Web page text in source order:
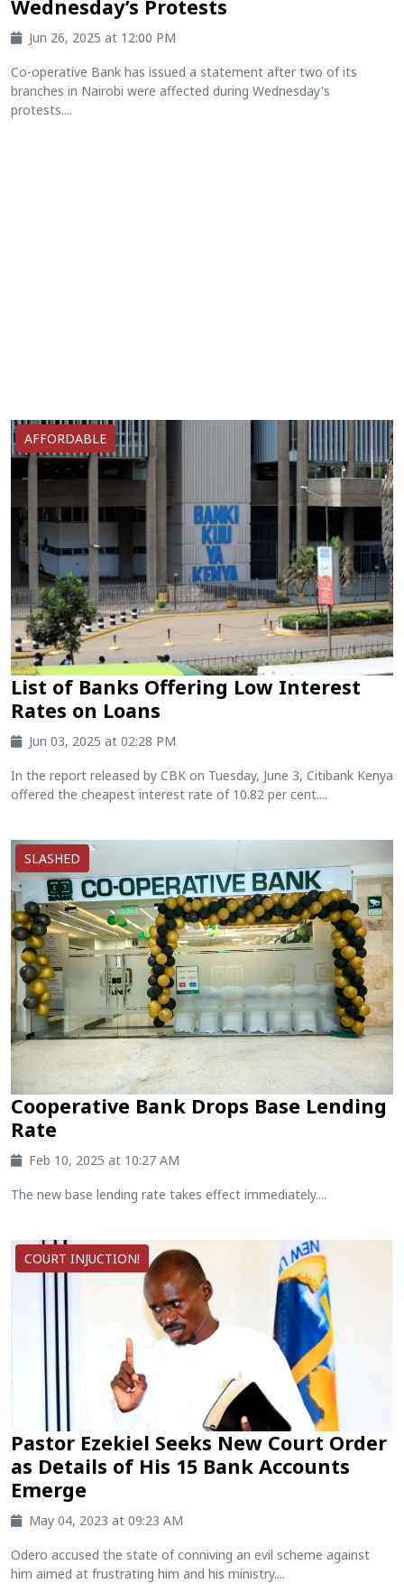
Wednesday’s Protests
Jun 26, 2025 at 12:00 PM
Co-operative Bank has issued a statement after two of its
branches in Nairobi were affected during Wednesday's
protests....
AFFORDABLE
List of Banks Offering Low Interest
Rates on Loans
Jun 03, 2025 at 02:28 PM
In the report released by CBK on Tuesday, June 3, Citibank Kenya
offered the cheapest interest rate of 10.82 per cent....
SLASHED
Cooperative Bank Drops Base Lending
Rate
Feb 10, 2025 at 10:27 AM
The new base lending rate takes effect immediately....
COURT INJUCTION!
Pastor Ezekiel Seeks New Court Order
as Details of His 15 Bank Accounts
Emerge
May 04, 2023 at 09:23 AM
Odero accused the state of conniving an evil scheme against
him aimed at frustrating him and his ministry....